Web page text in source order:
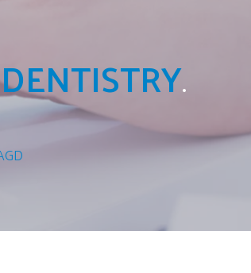
DENTISTRY.